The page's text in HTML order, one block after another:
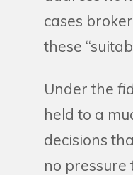
cases
these
Under the
held to a
decisions
no pressure